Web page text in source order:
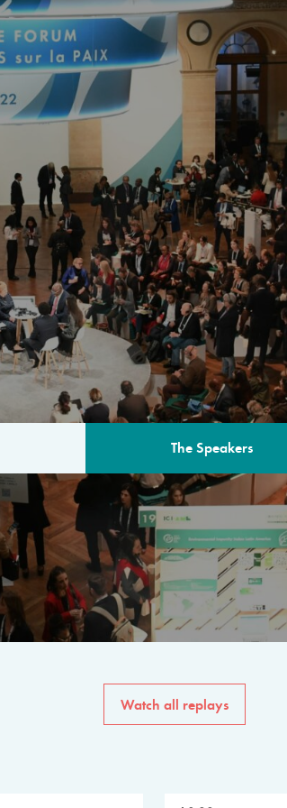
The Speakers
The program for the 6th
speakers from
private sector, philanthropy
common solutions to the
Watch all replays